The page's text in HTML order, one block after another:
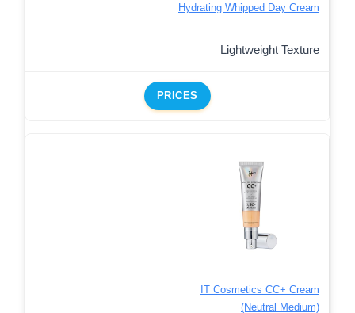
Hydrating Whipped Day Cream
Lightweight Texture
PRICES
IT Cosmetics CC+ Cream
(Neutral Medium)